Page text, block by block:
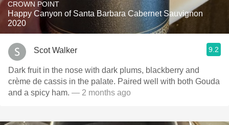
CROWN POINT
Happy Canyon of Santa Barbara Cabernet Sauvignon
2020
Scot Walker 9.2
Dark fruit in the nose with dark plums, blackberry and
crème de cassis in the palate. Paired well with both Gouda
and a spicy ham. — 2 months ago